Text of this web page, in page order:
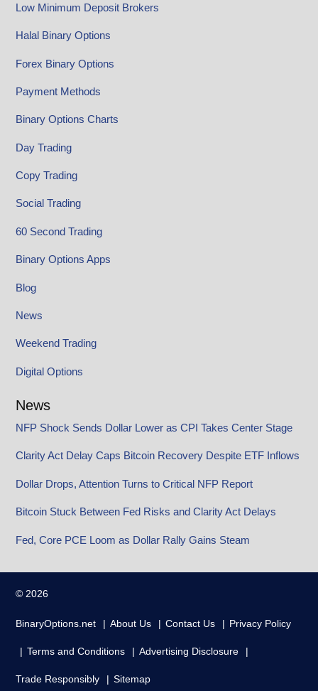
Low Minimum Deposit Brokers
Halal Binary Options
Forex Binary Options
Payment Methods
Binary Options Charts
Day Trading
Copy Trading
Social Trading
60 Second Trading
Binary Options Apps
Blog
News
Weekend Trading
Digital Options
News
NFP Shock Sends Dollar Lower as CPI Takes Center Stage
Clarity Act Delay Caps Bitcoin Recovery Despite ETF Inflows
Dollar Drops, Attention Turns to Critical NFP Report
Bitcoin Stuck Between Fed Risks and Clarity Act Delays
Fed, Core PCE Loom as Dollar Rally Gains Steam
© 2026
BinaryOptions.net About Us Contact Us Privacy Policy
Terms and Conditions Advertising Disclosure
Trade Responsibly Sitemap